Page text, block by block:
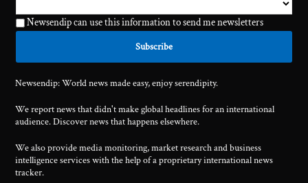
Newsendip can use this information to send me newsletters
Newsendip: World news made easy, enjoy serendipity.
We report news that didn't make global headlines for an international
audience. Discover news that happens elsewhere.
We also provide media monitoring, market research and business
intelligence services with the help of a proprietary international news
tracker.